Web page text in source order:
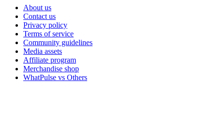
About us
Contact us
Privacy policy
Terms of service
Community guidelines
Media assets
Affiliate program
Merchandise shop
WhatPulse vs Others